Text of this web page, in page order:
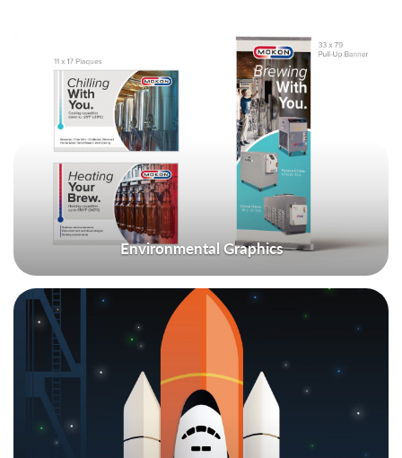
Environmental Graphics